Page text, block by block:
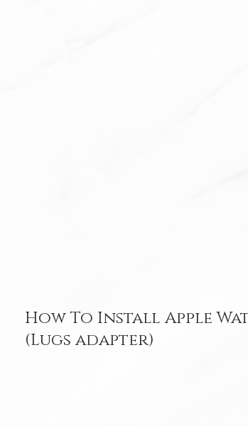
How To Install Apple
(Lugs adapter)